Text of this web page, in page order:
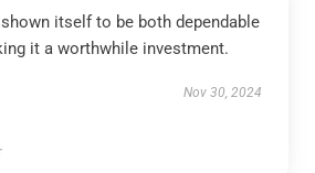
itself to be both dependable
it a worthwhile investment.
Nov 30, 2024